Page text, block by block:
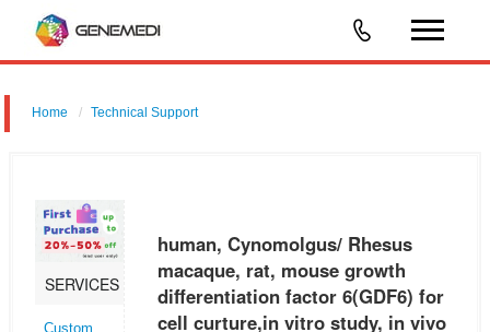
Home Technical Support
study,benchmark, drug discovery & MOA research and positive control
SERVICES
human, Cynomolgus/ Rhesus
macaque, rat, mouse growth
differentiation factor 6(GDF6) for
cell curture,in vitro study, in vivo